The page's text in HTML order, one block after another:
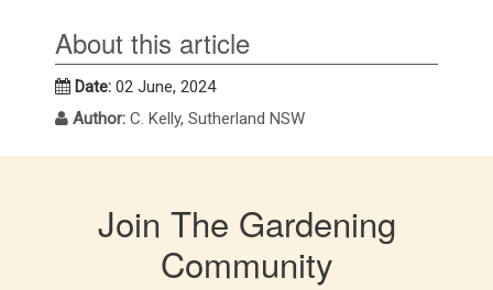
About this article
Date: 02 June, 2024
Author: C. Kelly, Sutherland NSW
Join The Gardening
Community